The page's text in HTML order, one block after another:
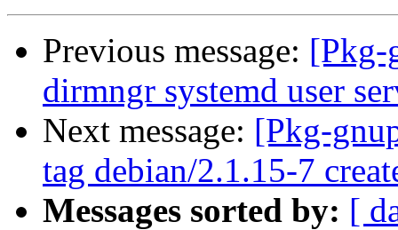
Previous message: [Pkg-
dirmngr systemd user
Next message: [Pkg-
tag debian/2.1.15-7
Messages sorted by: [